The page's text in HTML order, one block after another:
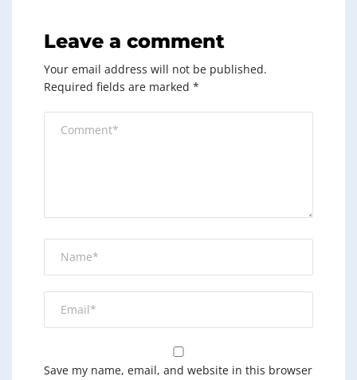
Leave a comment
Your email address will not be published.
Required fields are marked *
Save my name, email, and website in this browser